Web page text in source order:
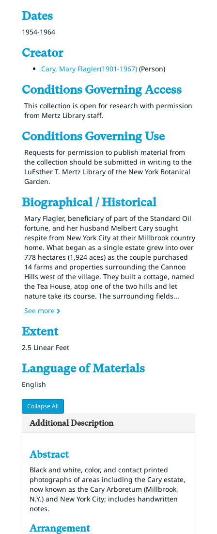
Dates
1954-1964
Creator
Cary, Mary Flagler(1901-1967) (Person)
Conditions Governing Access
This collection is open for research with permission
from Mertz Library staff.
Conditions Governing Use
Requests for permission to publish material from
the collection should be submitted in writing to the
LuEsther T. Mertz Library of the New York Botanical
Garden.
Biographical / Historical
Mary Flagler, beneficiary of part of the Standard Oil
fortune, and her husband Melbert Cary sought
respite from New York City at their Millbrook country
home. What began as a single estate grew into over
778 hectares (1,924 aces) as the couple purchased
14 farms and properties surrounding the Cannoo
Hills west of the village. They built a cottage, named
the Tea House, atop one of the two hills and let
nature take its course. The surrounding fields...
See more
Extent
2.5 Linear Feet
Language of Materials
English
Collapse All
Additional Description
Abstract
Black and white, color, and contact printed
photographs of areas including the Cary estate,
now known as the Cary Arboretum (Millbrook,
N.Y.) and New York City; includes handwritten
notes.
Arrangement